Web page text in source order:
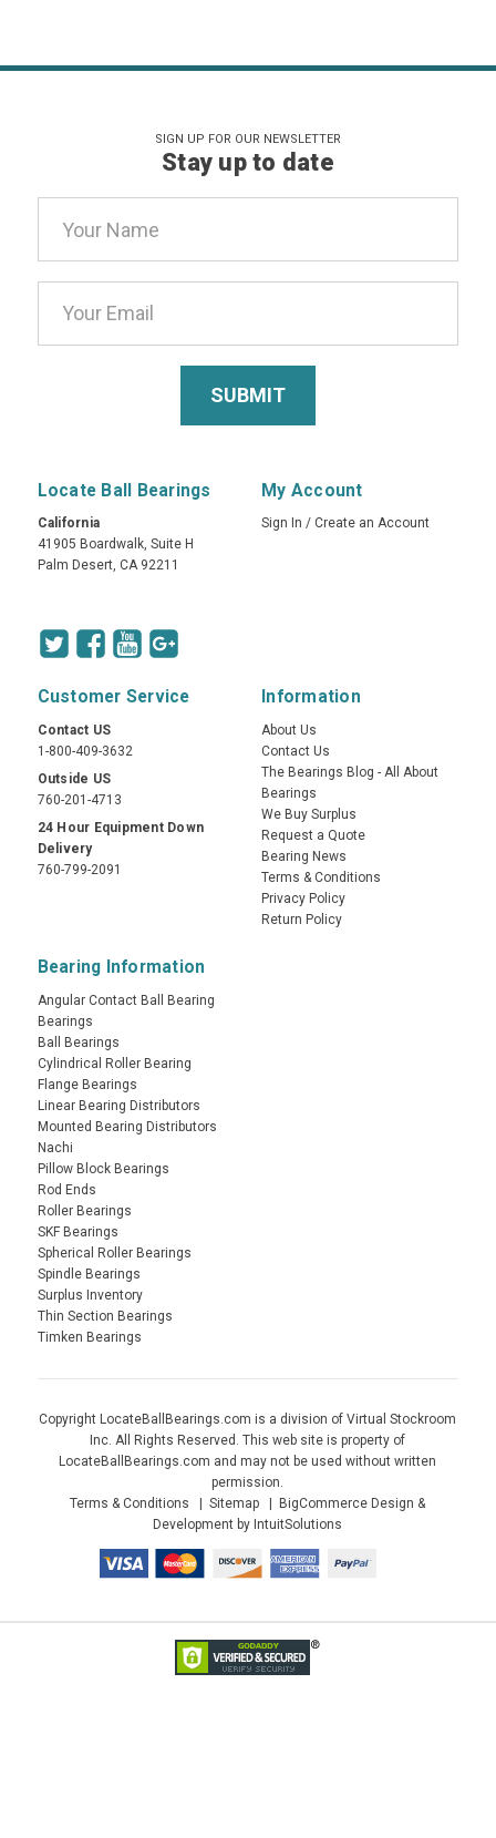
SIGN UP FOR OUR NEWSLETTER
Stay up to date
Address
Locate Ball Bearings
California
41905 Boardwalk, Suite H
Palm Desert, CA 92211
My Account
Sign In / Create an Account
Customer Service
Contact US
1-800-409-3632
Outside US
760-201-4713
24 Hour Equipment Down
Delivery
760-799-2091
Information
About Us
Contact Us
The Bearings Blog - All About
Bearings
We Buy Surplus
Request a Quote
Bearing News
Terms & Conditions
Privacy Policy
Return Policy
Bearing Information
Angular Contact Ball Bearing
Bearings
Ball Bearings
Cylindrical Roller Bearing
Flange Bearings
Linear Bearing Distributors
Mounted Bearing Distributors
Nachi
Pillow Block Bearings
Rod Ends
Roller Bearings
SKF Bearings
Spherical Roller Bearings
Spindle Bearings
Surplus Inventory
Thin Section Bearings
Timken Bearings
Copyright LocateBallBearings.com is a division of Virtual Stockroom
Inc. All Rights Reserved. This web site is property of
LocateBallBearings.com and may not be used without written
permission.
Terms & Conditions
Sitemap
BigCommerce Design &
Development by IntuitSolutions